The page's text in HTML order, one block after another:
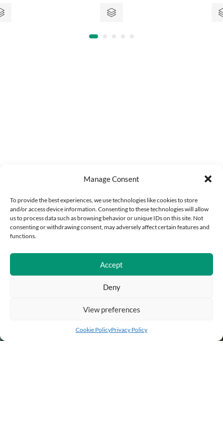
Manage Consent
To provide the best experiences, we use technologies like cookies to store
and/or access device information. Consenting to these technologies will allow
us to process data such as browsing behavior or unique IDs on this site. Not
consenting or withdrawing consent, may adversely affect certain features and
functions.
Accept
Deny
View preferences
Cookie PolicyPrivacy Policy